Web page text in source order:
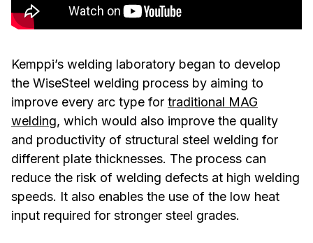
Kemppi’s welding laboratory began to develop
the WiseSteel welding process by aiming to
improve every arc type for traditional MAG
welding, which would also improve the quality
and productivity of structural steel welding for
different plate thicknesses. The process can
reduce the risk of welding defects at high welding
speeds. It also enables the use of the low heat
input required for stronger steel grades.